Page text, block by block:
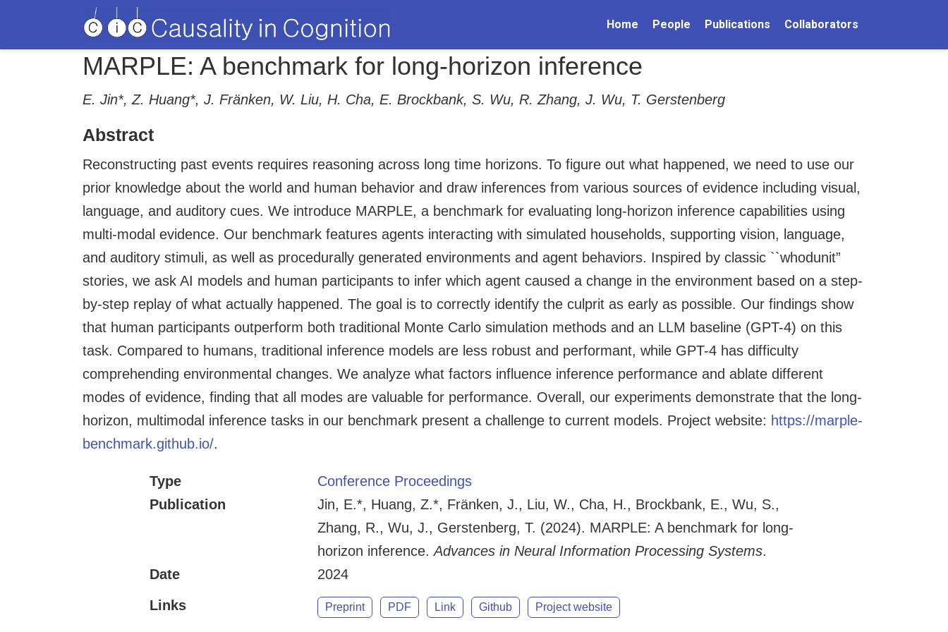
Home People Publications Collaborators
MARPLE: A benchmark for long-horizon inference
E. Jin*, Z. Huang*, J. Fränken, W. Liu, H. Cha, E. Brockbank, S. Wu, R. Zhang, J. Wu, T. Gerstenberg
Abstract
Reconstructing past events requires reasoning across long time horizons. To figure out what happened, we need to use our
prior knowledge about the world and human behavior and draw inferences from various sources of evidence including visual,
language, and auditory cues. We introduce MARPLE, a benchmark for evaluating long-horizon inference capabilities using
multi-modal evidence. Our benchmark features agents interacting with simulated households, supporting vision, language,
and auditory stimuli, as well as procedurally generated environments and agent behaviors. Inspired by classic ``whodunit”
stories, we ask AI models and human participants to infer which agent caused a change in the environment based on a step-
by-step replay of what actually happened. The goal is to correctly identify the culprit as early as possible. Our findings show
that human participants outperform both traditional Monte Carlo simulation methods and an LLM baseline (GPT-4) on this
task. Compared to humans, traditional inference models are less robust and performant, while GPT-4 has difficulty
comprehending environmental changes. We analyze what factors influence inference performance and ablate different
modes of evidence, finding that all modes are valuable for performance. Overall, our experiments demonstrate that the long-
horizon, multimodal inference tasks in our benchmark present a challenge to current models. Project website: https://marple-
benchmark.github.io/.
Type
Conference Proceedings
Publication
Jin, E.*, Huang, Z.*, Fränken, J., Liu, W., Cha, H., Brockbank, E., Wu, S.,
Zhang, R., Wu, J., Gerstenberg, T. (2024). MARPLE: A benchmark for long-
horizon inference.Advances in Neural Information Processing Systems.
Date
2024
Links
Preprint PDF Link Github Project website